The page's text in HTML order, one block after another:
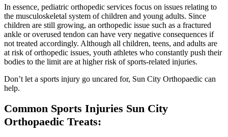
In essence, pediatric orthopedic services focus on issues relating to
the musculoskeletal system of children and young adults. Since
children are still growing, an orthopedic issue such as a fractured
ankle or overused tendon can have very negative consequences if
not treated accordingly. Although all children, teens, and adults are
at risk of orthopedic issues, youth athletes who constantly push their
bodies to the limit are at higher risk of sports-related injuries.
Don’t let a sports injury go uncared for, Sun City Orthopaedic can
help.
Common Sports Injuries Sun City
Orthopaedic Treats: